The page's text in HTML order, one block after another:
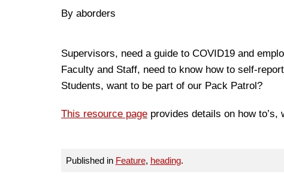
By aborders
Supervisors, need a guide to COVID19 and
Faculty and Staff, need to know how to self-
Students, want to be part of our Pack Patrol?
This resource page provides details on how to’s,
Published in Feature, heading.